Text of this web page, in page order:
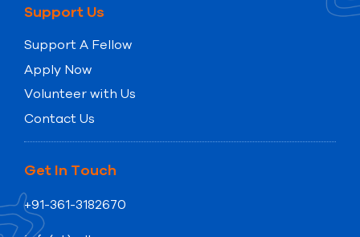
Support Us
Support A Fellow
Apply Now
Volunteer with Us
Contact Us
Get In Touch
+91-361-3182670